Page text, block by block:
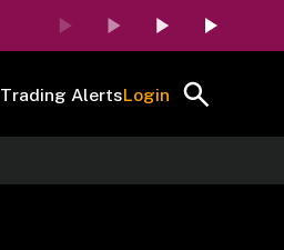
Trading AlertsLogin